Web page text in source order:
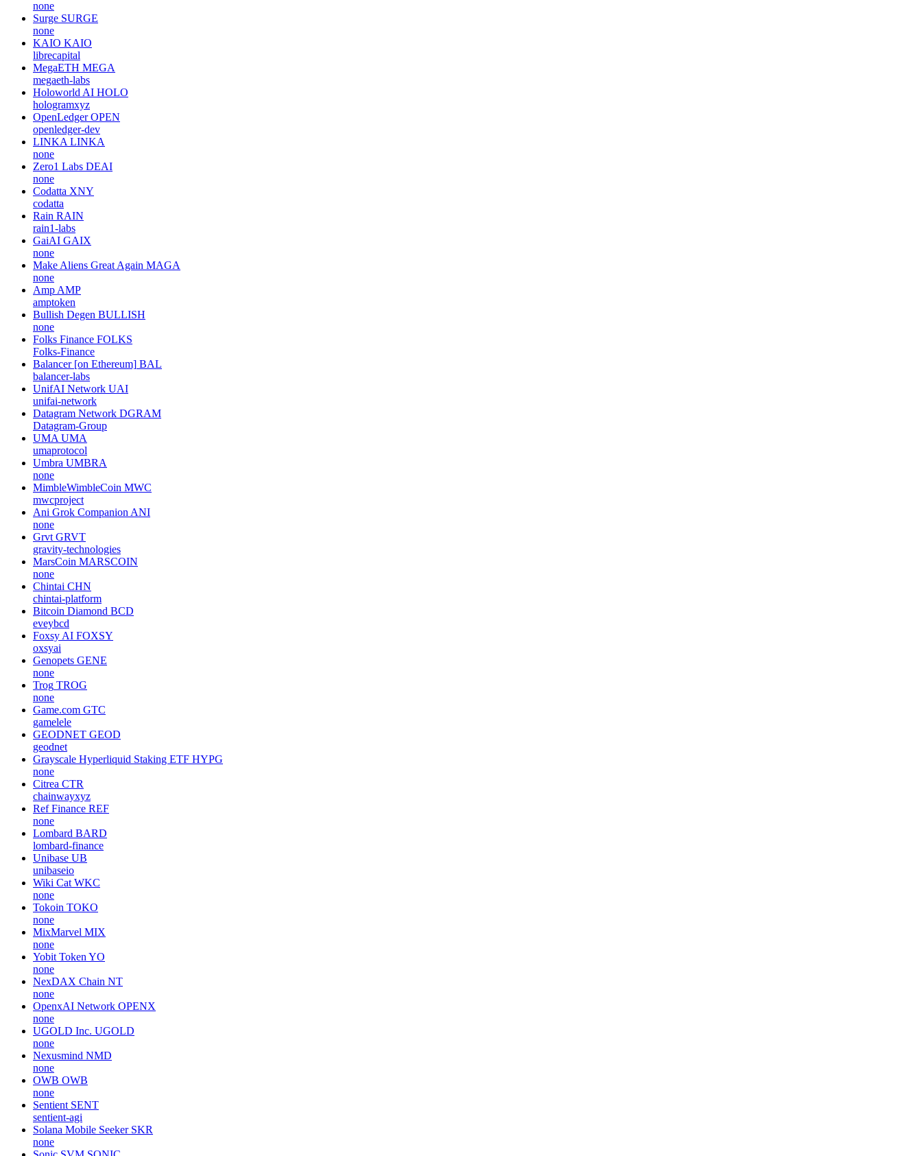
none
Surge SURGE
none
KAIO KAIO
librecapital
MegaETH MEGA
megaeth-labs
Holoworld AI HOLO
hologramxyz
OpenLedger OPEN
openledger-dev
LINKA LINKA
none
Zero1 Labs DEAI
none
Codatta XNY
codatta
Rain RAIN
rain1-labs
GaiAI GAIX
none
Make Aliens Great Again MAGA
none
Amp AMP
amptoken
Bullish Degen BULLISH
none
Folks Finance FOLKS
Folks-Finance
Balancer [on Ethereum] BAL
balancer-labs
UnifAI Network UAI
unifai-network
Datagram Network DGRAM
Datagram-Group
UMA UMA
umaprotocol
Umbra UMBRA
none
MimbleWimbleCoin MWC
mwcproject
Ani Grok Companion ANI
none
Grvt GRVT
gravity-technologies
MarsCoin MARSCOIN
none
Chintai CHN
chintai-platform
Bitcoin Diamond BCD
eveybcd
Foxsy AI FOXSY
oxsyai
Genopets GENE
none
Trog TROG
none
Game.com GTC
gamelele
GEODNET GEOD
geodnet
Grayscale Hyperliquid Staking ETF HYPG
none
Citrea CTR
chainwayxyz
Ref Finance REF
none
Lombard BARD
lombard-finance
Unibase UB
unibaseio
Wiki Cat WKC
none
Tokoin TOKO
none
MixMarvel MIX
none
Yobit Token YO
none
NexDAX Chain NT
none
OpenxAI Network OPENX
none
UGOLD Inc. UGOLD
none
Nexusmind NMD
none
OWB OWB
none
Sentient SENT
sentient-agi
Solana Mobile Seeker SKR
none